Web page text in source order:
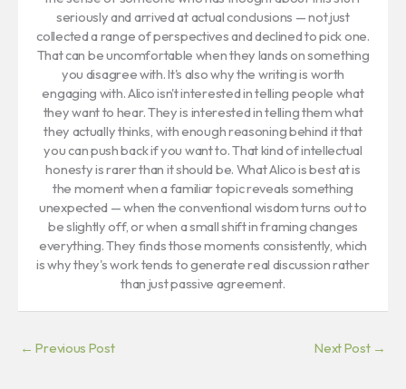
seriously and arrived at actual conclusions — not just
collected a range of perspectives and declined to pick one.
That can be uncomfortable when they lands on something
you disagree with. It's also why the writing is worth
engaging with. Alico isn't interested in telling people what
they want to hear. They is interested in telling them what
they actually thinks, with enough reasoning behind it that
you can push back if you want to. That kind of intellectual
honesty is rarer than it should be. What Alico is best at is
the moment when a familiar topic reveals something
unexpected — when the conventional wisdom turns out to
be slightly off, or when a small shift in framing changes
everything. They finds those moments consistently, which
is why they's work tends to generate real discussion rather
than just passive agreement.
← Previous Post Next Post →